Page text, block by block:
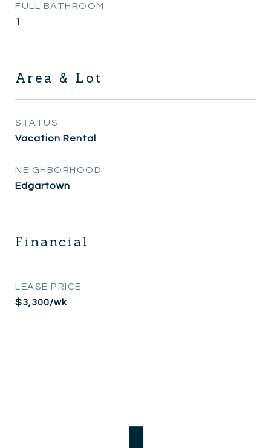
FULL BATHROOM
1
Area & Lot
STATUS
Vacation Rental
NEIGHBORHOOD
Edgartown
Financial
LEASE PRICE
$3,300/wk